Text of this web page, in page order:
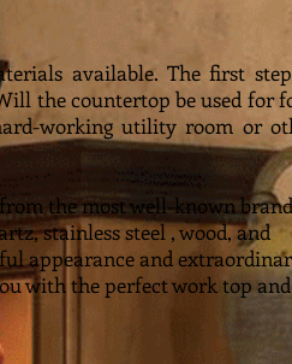
available. The first
the countertop be used for
working utility room or
the most well-known
stainless steel , wood, and
appearance and
with the perfect work top and